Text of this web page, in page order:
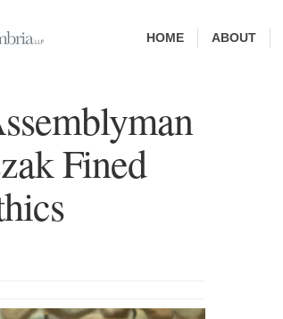
HOME ABOUT
Fined